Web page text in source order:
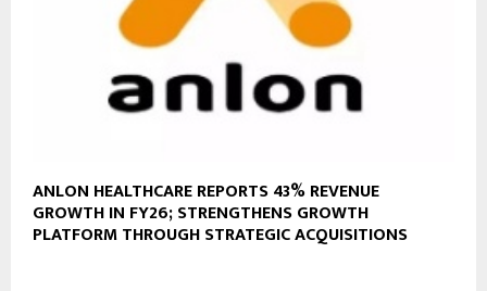
ANLON HEALTHCARE REPORTS 43% REVENUE
GROWTH IN FY26; STRENGTHENS GROWTH
PLATFORM THROUGH STRATEGIC ACQUISITIONS